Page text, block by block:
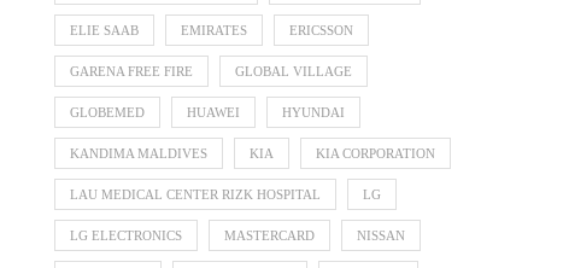
ELIE SAAB EMIRATES ERICSSON
GARENA FREE FIRE GLOBAL VILLAGE
GLOBEMED HUAWEI HYUNDAI
KANDIMA MALDIVES KIA KIA CORPORATION
LAU MEDICAL CENTER RIZK HOSPITAL LG
LG ELECTRONICS MASTERCARD NISSAN